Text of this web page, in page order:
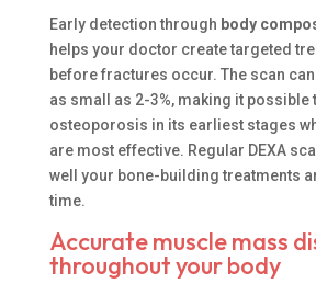
Early detection through body
helps your doctor create targeted
before fractures occur. The scan
as small as 2-3%, making it possible
osteoporosis in its earliest stages
are most effective. Regular DEXA
well your bone-building treatments
time.
Accurate muscle mass
throughout your body